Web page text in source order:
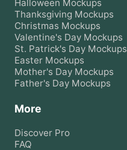
Halloween Mockups
Thanksgiving Mockups
Christmas Mockups
Valentine's Day Mockups
St. Patrick's Day Mockups
Easter Mockups
Mother's Day Mockups
Father's Day Mockups
More
Discover Pro
FAQ